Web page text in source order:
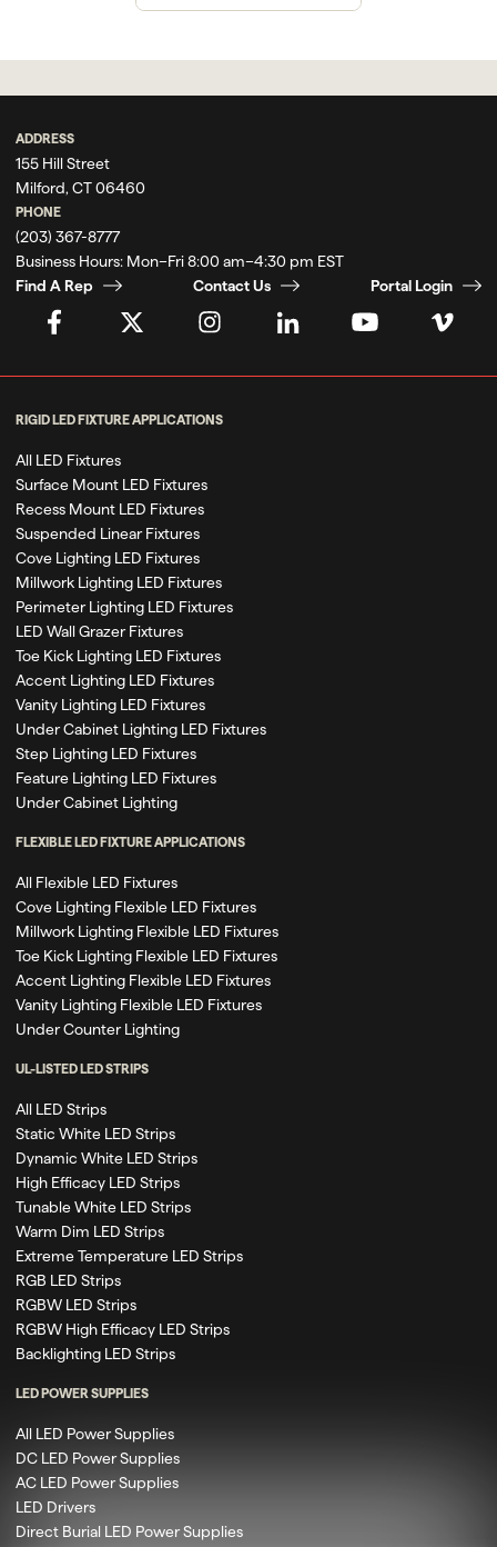
ADDRESS
155 Hill Street
Milford, CT 06460
PHONE
(203) 367-8777
Business Hours: Mon–Fri 8:00 am–4:30 pm EST
Find A Rep
Contact Us Portal Login
RIGID LED FIXTURE APPLICATIONS
All LED Fixtures
Surface Mount LED Fixtures
Recess Mount LED Fixtures
Suspended Linear Fixtures
Cove Lighting LED Fixtures
Millwork Lighting LED Fixtures
Perimeter Lighting LED Fixtures
LED Wall Grazer Fixtures
Toe Kick Lighting LED Fixtures
Accent Lighting LED Fixtures
Vanity Lighting LED Fixtures
Under Cabinet Lighting LED Fixtures
Step Lighting LED Fixtures
Feature Lighting LED Fixtures
Under Cabinet Lighting
FLEXIBLE LED FIXTURE APPLICATIONS
All Flexible LED Fixtures
Cove Lighting Flexible LED Fixtures
Millwork Lighting Flexible LED Fixtures
Toe Kick Lighting Flexible LED Fixtures
Accent Lighting Flexible LED Fixtures
Vanity Lighting Flexible LED Fixtures
Under Counter Lighting
UL-LISTED LED STRIPS
All LED Strips
Static White LED Strips
Dynamic White LED Strips
High Efficacy LED Strips
Tunable White LED Strips
Warm Dim LED Strips
Extreme Temperature LED Strips
RGB LED Strips
RGBW LED Strips
RGBW High Efficacy LED Strips
Backlighting LED Strips
LED POWER SUPPLIES
All LED Power Supplies
DC LED Power Supplies
AC LED Power Supplies
LED Drivers
Direct Burial LED Power Supplies